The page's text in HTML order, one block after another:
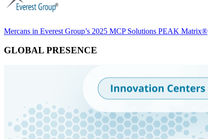
Mercans in Everest Group’s 2025 MCP Solutions PEAK Matrix®
GLOBAL PRESENCE